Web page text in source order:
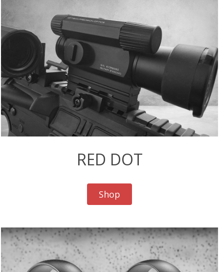
RED DOT
Shop